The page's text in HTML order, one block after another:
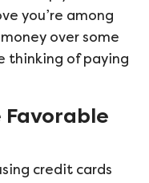
you’re among
over some
thinking of paying
credit cards